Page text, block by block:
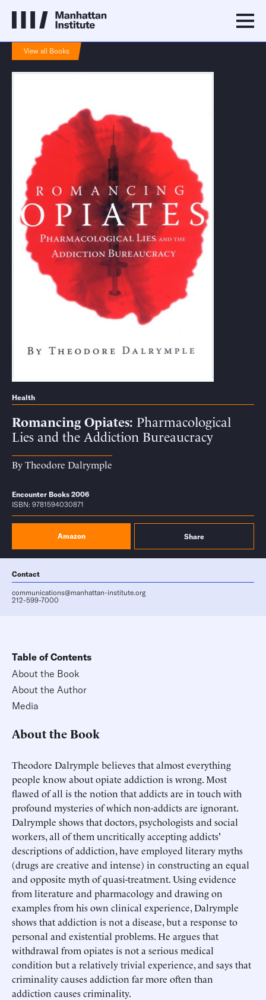
View all Books
Health
Romancing Opiates Pharmacological
Lies and the Addiction Bureaucracy
ByTheodore Dalrymple
Encounter Books 2006
ISBN: 9781594030871
Amazon Share
Contact
communications@manhattan-institute.org
212-599-7000
Table of Contents
About the Book
About the Author
Media
About the Book
Theodore Dalrymple believes that almost everything
people know about opiate addiction is wrong. Most
flawed of all is the notion that addicts are in touch with
profound mysteries of which non-addicts are ignorant.
Dalrymple shows that doctors, psychologists and social
workers, all of them uncritically accepting addicts'
descriptions of addiction, have employed literary myths
(drugs are creative and intense) in constructing an equal
and opposite myth of quasi-treatment. Using evidence
from literature and pharmacology and drawing on
examples from his own clinical experience, Dalrymple
shows that addiction is not a disease, but a response to
personal and existential problems. He argues that
withdrawal from opiates is not a serious medical
condition but a relatively trivial experience, and says that
criminality causes addiction far more often than
addiction causes criminality.